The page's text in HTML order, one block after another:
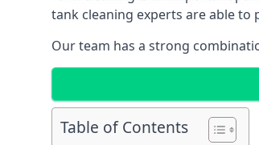
tank cleaning experts are able to
Our team has a strong
Table of Contents